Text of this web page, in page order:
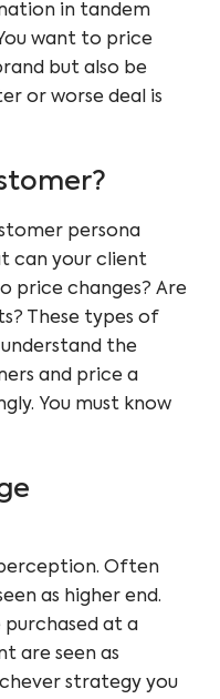
in tandem
want to price
but also be
or worse deal is
persona
can your client
price changes? Are
These types of
the
and price a
You must know
Often
as higher end.
at a
are seen as
strategy you